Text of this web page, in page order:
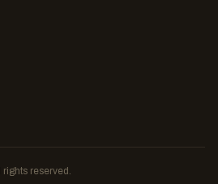
reserved.